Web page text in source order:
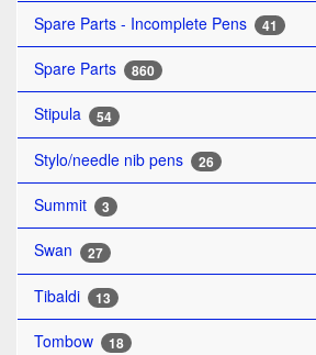
Spare Parts - Incomplete Pens 41
Spare Parts 860
Stipula 54
Stylo/needle nib pens 26
Summit 3
Swan 27
Tibaldi 13
Tombow 18